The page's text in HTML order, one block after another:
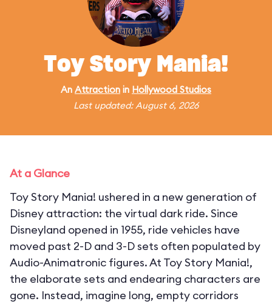
Toy Story Mania!
An Attraction in Hollywood Studios
Last updated: August 6, 2026
At a Glance
Toy Story Mania! ushered in a new generation of
Disney attraction: the virtual dark ride. Since
Disneyland opened in 1955, ride vehicles have
moved past 2-D and 3-D sets often populated by
Audio-Animatronic figures. At Toy Story Mania!,
the elaborate sets and endearing characters are
gone. Instead, imagine long, empty corridors